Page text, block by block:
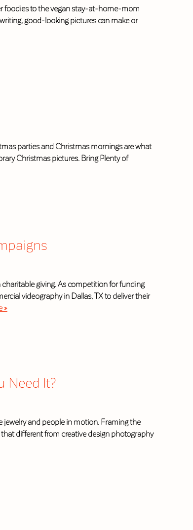
foodies to the vegan stay-at-home-mom
good-looking pictures can make or
parties and Christmas mornings are what
Christmas pictures. Bring Plenty of
giving. As competition for funding
videography in Dallas, TX to deliver their
»
Need It?
jewelry and people in motion. Framing the
different from creative design photography